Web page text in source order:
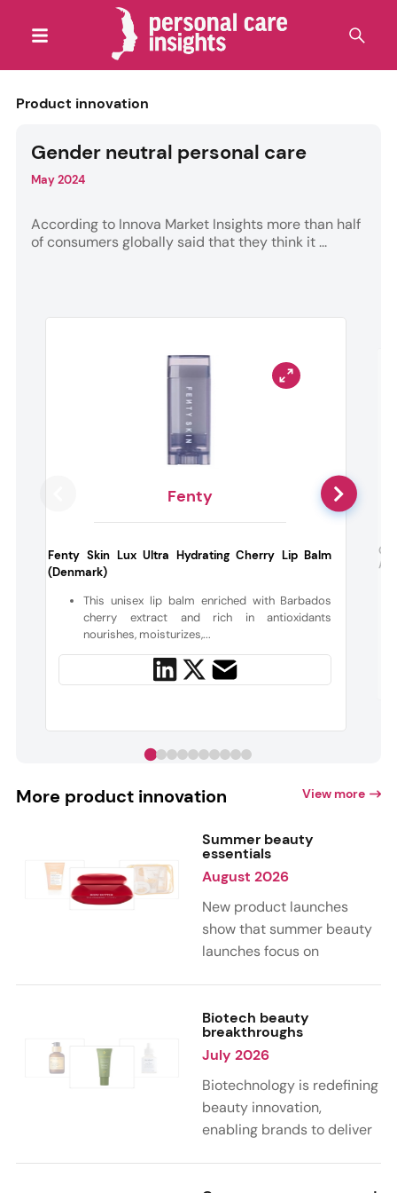
Product innovation
Gender neutral personal care
May 2024
According to Innova Market Insights more than half
of consumers globally said that they think it ...
Fenty
Fenty Skin Lux Ultra Hydrating Cherry Lip Balm
(Denmark)
This unisex lip balm enriched with Barbados
cherry extract and rich in antioxidants
nourishes, moisturizes,...
More product innovation View more
Summer beauty
essentials
August 2026
New product launches
show that summer beauty
launches focus on
citrus, and gourmand
notes. Skin care trends
highlight glow-boosting,
hydrating formulas
designed for heat,
humidity, and sun
Biotech beauty
breakthroughs
July 2026
Biotechnology is redefining
beauty innovation,
enabling brands to deliver